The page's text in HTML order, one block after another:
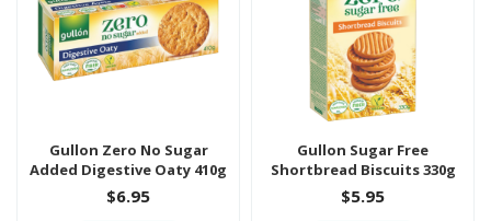
Gullon Zero No Sugar
Added Digestive Oaty 410g
$6.95
Gullon Sugar Free
Shortbread Biscuits 330g
$5.95